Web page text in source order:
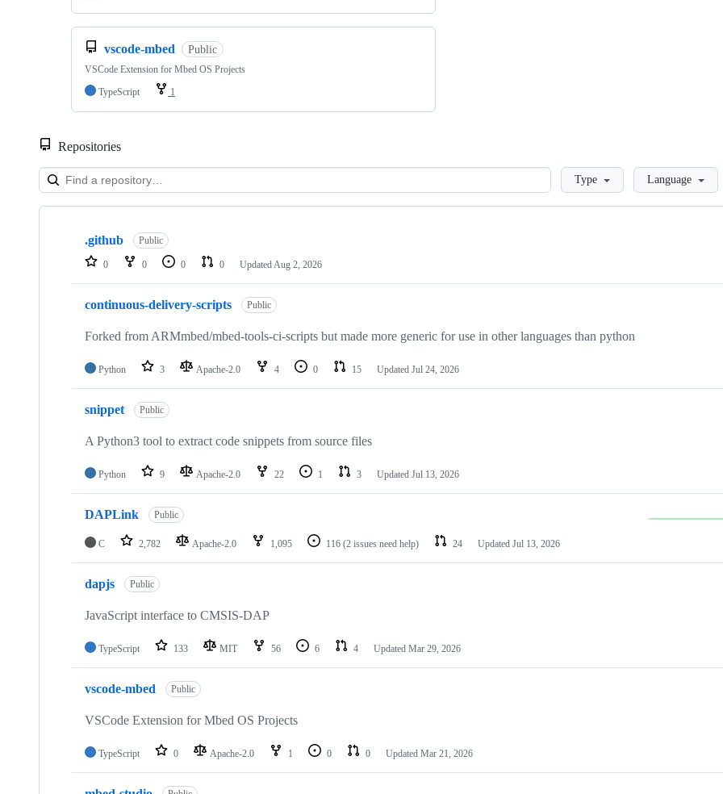
vscode-mbed Public
VSCode Extension for Mbed OS Projects
TypeScript
1
Repositories
LoadingType Language
Showing
repositories
.github Public
0 0 0 0 Updated Aug 2, 2026
continuous-delivery-scripts Public
Forked from ARMmbed/mbed-tools-ci-scripts but made more generic for use in other languages than python
Python 3 Apache-2.0 4 0 15 Updated Jul 24, 2026
snippet Public
A Python3 tool to extract code snippets from source files
Python 9 Apache-2.0 22 1 3 Updated Jul 13, 2026
DAPLink Public
C 2,782 Apache-2.0 1,095 116 (2 issues need help) 24 Updated Jul 13, 2026
dapjs Public
JavaScript interface to CMSIS-DAP
TypeScript 133 MIT 56 6 4 Updated Mar 29, 2026
vscode-mbed Public
VSCode Extension for Mbed OS Projects
TypeScript 0 Apache-2.0 1 0 0 Updated Mar 21, 2026